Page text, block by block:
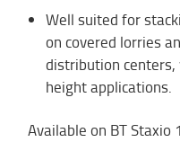
Well suited for
on covered lorries
distribution
height applications.
Available on BT